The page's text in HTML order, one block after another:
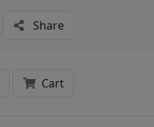
Share
Cart